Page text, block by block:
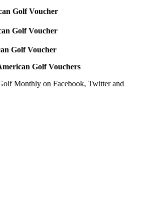
Golf Voucher
Golf Voucher
Golf Voucher
Golf Vouchers
Monthly on Facebook, Twitter and